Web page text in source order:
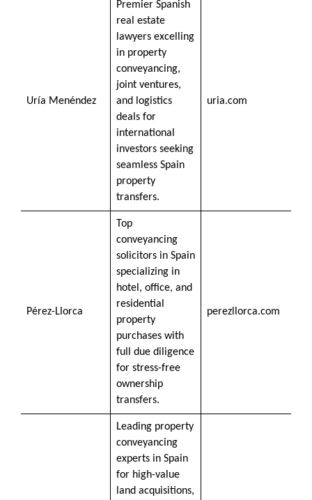
Uría Menéndez
Premier Spanish
real estate
lawyers excelling
in property
conveyancing,
joint ventures,
and logistics
deals for
international
investors seeking
seamless Spain
property
transfers.
uria.com
Pérez-Llorca
Top
conveyancing
solicitors in Spain
specializing in
hotel, office, and
residential
property
purchases with
full due diligence
for stress-free
ownership
transfers.
perezllorca.com
Leading property
conveyancing
experts in Spain
for high-value
land acquisitions,